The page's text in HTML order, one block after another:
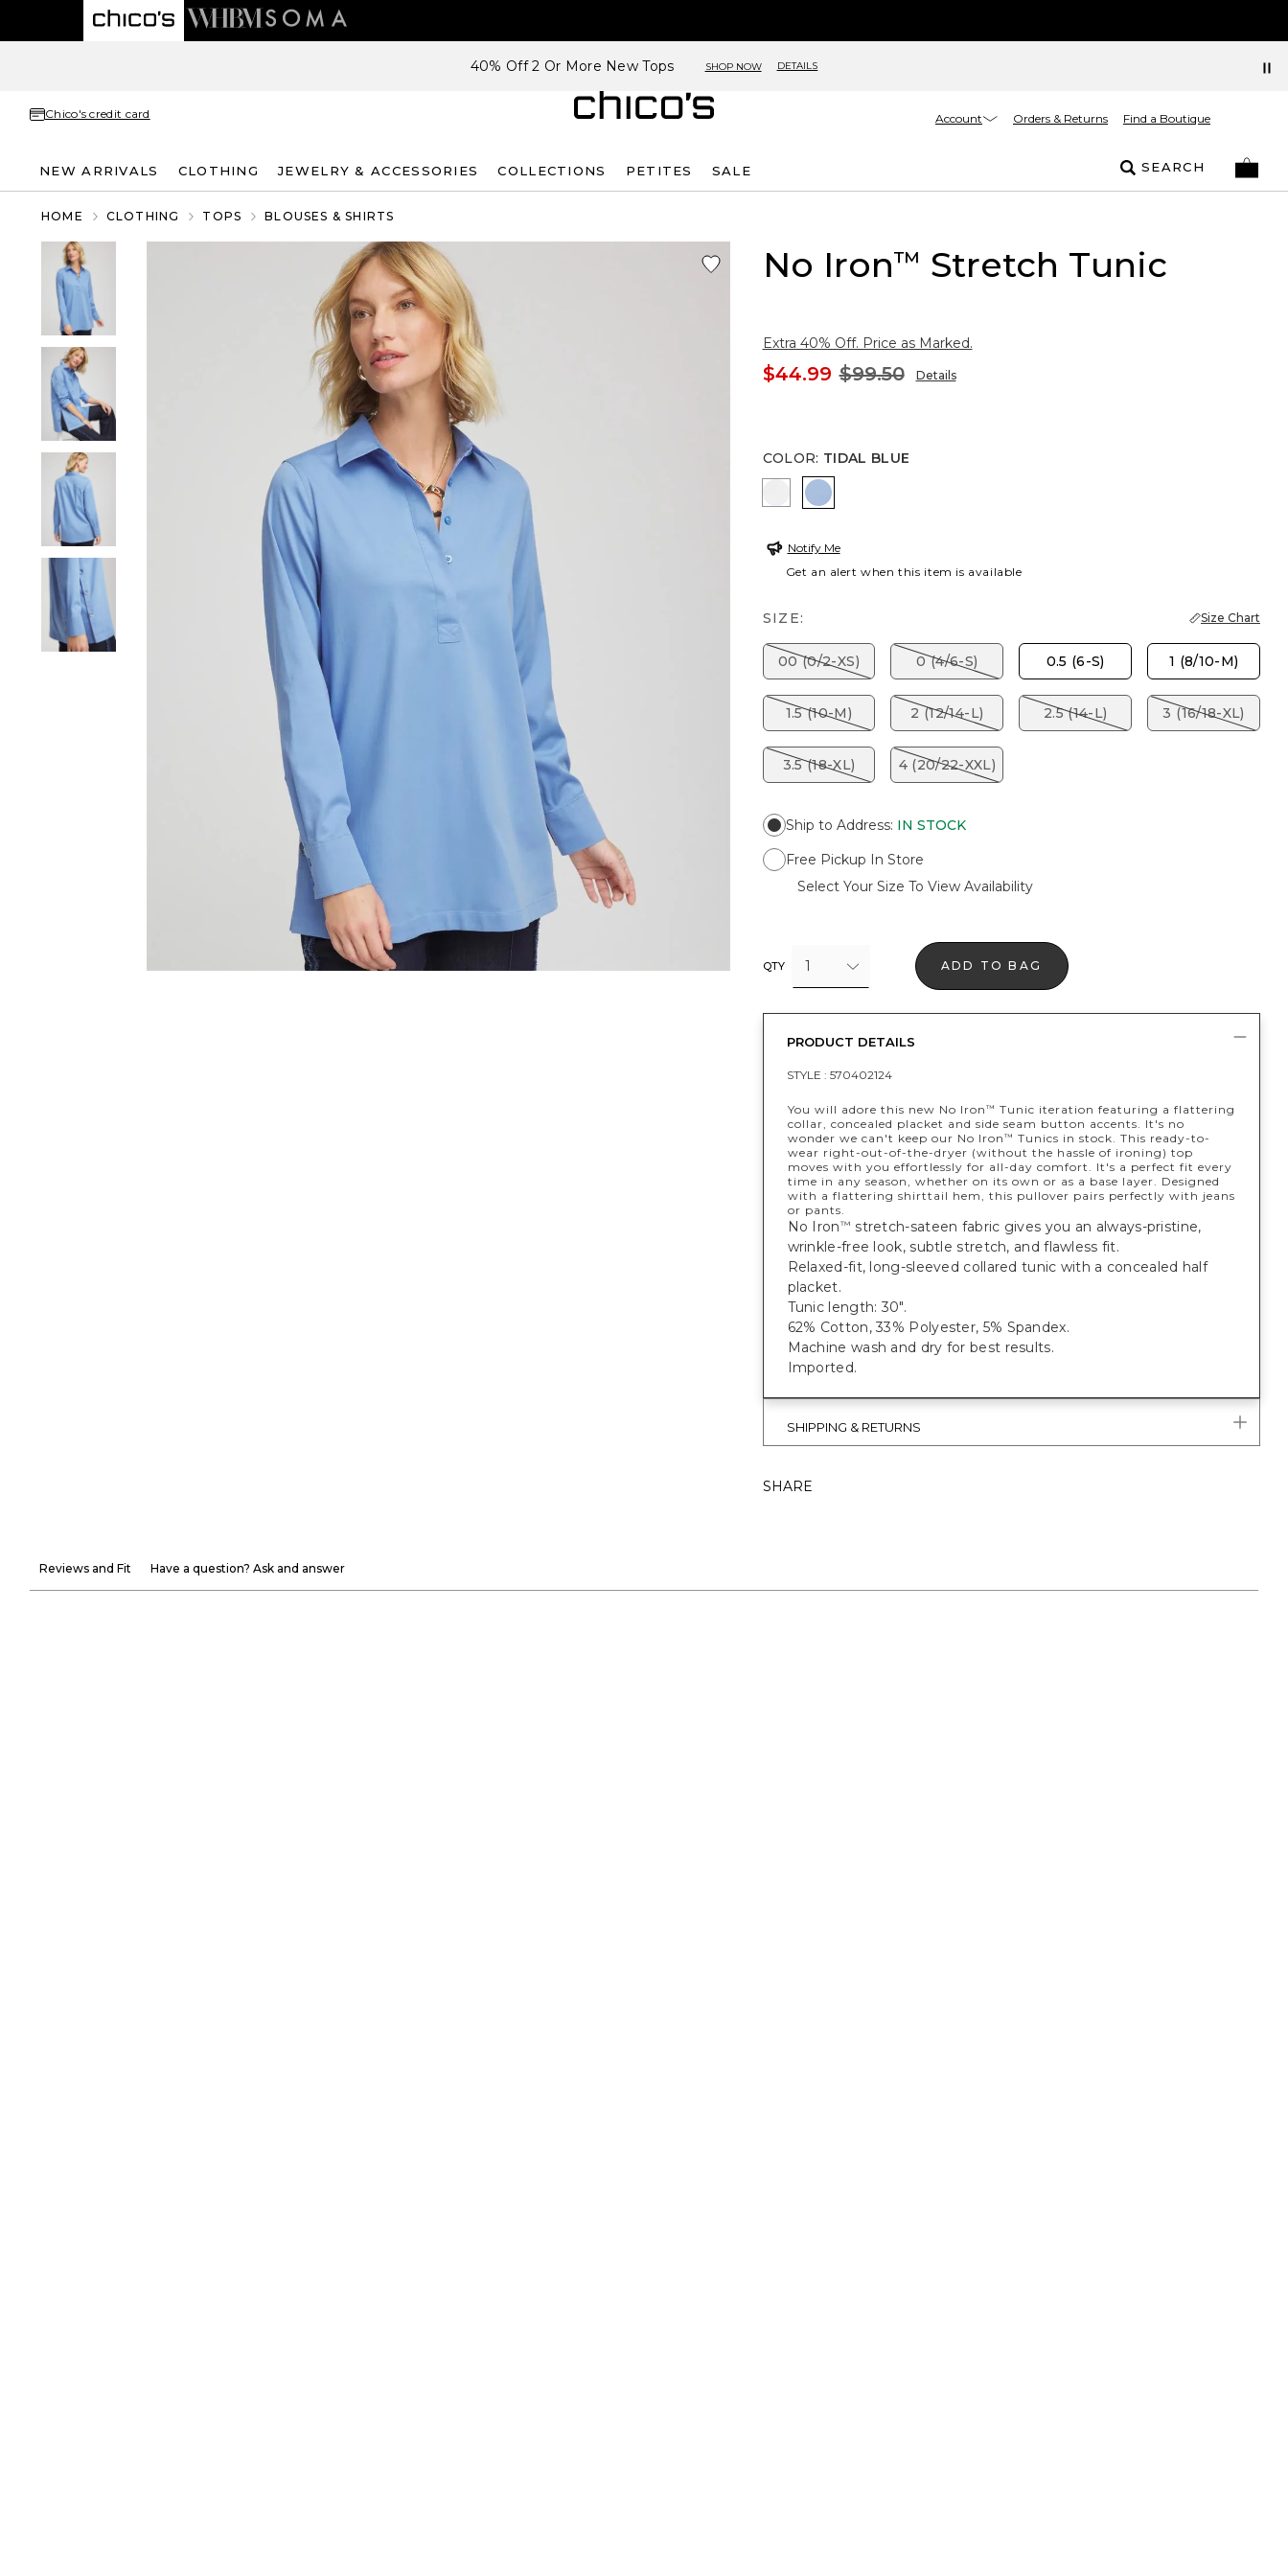
40% Off 2 Or More New Tops SHOP NOW DETAILS
Chico's credit card Account Orders & Returns Find a Boutique
NEW ARRIVALS CLOTHING JEWELRY & ACCESSORIES COLLECTIONS PETITES SALE SEARCH
HOME CLOTHING TOPS BLOUSES & SHIRTS
No Iron™ Stretch Tunic
Extra 40% Off. Price as Marked.
$44.99 $99.50 Details
COLOR: TIDAL BLUE
OPTIC WHITE
TIDAL BLUE
Notify Me
Get an alert when this item is available
SIZE: Size Chart
00 (0/2-XS) 0 (4/6-S) 0.5 (6-S) 1 (8/10-M)
1.5 (10-M) 2 (12/14-L) 2.5 (14-L) 3 (16/18-XL)
3.5 (18-XL) 4 (20/22-XXL)
Ship to Address: IN STOCK
Free Pickup In Store
Select Your Size To View Availability
QTY 1 ADD TO BAG
PRODUCT DETAILS
STYLE : 570402124
You will adore this new No Iron™ Tunic iteration featuring a flattering
collar, concealed placket and side seam button accents. It's no
wonder we can't keep our No Iron™ Tunics in stock. This ready-to-
wear right-out-of-the-dryer (without the hassle of ironing) top
moves with you effortlessly for all-day comfort. It's a perfect fit every
time in any season, whether on its own or as a base layer. Designed
with a flattering shirttail hem, this pullover pairs perfectly with jeans
or pants.
No Iron™ stretch-sateen fabric gives you an always-pristine,
wrinkle-free look, subtle stretch, and flawless fit.
Relaxed-fit, long-sleeved collared tunic with a concealed half
placket.
Tunic length: 30".
62% Cotton, 33% Polyester, 5% Spandex.
Machine wash and dry for best results.
Imported.
SHIPPING & RETURNS
SHARE
Reviews and Fit Have a question? Ask and answer